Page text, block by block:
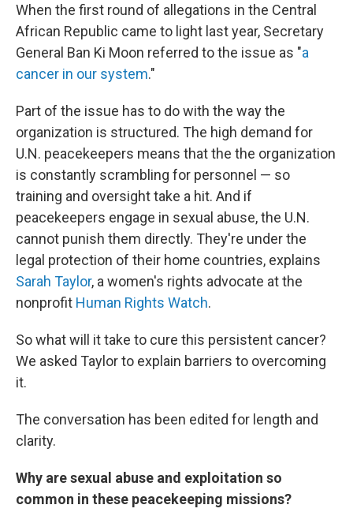
When the first round of allegations in the Central
African Republic came to light last year, Secretary
General Ban Ki Moon referred to the issue as "a
cancer in our system."
Part of the issue has to do with the way the
organization is structured. The high demand for
U.N. peacekeepers means that the the organization
is constantly scrambling for personnel — so
training and oversight take a hit. And if
peacekeepers engage in sexual abuse, the U.N.
cannot punish them directly. They're under the
legal protection of their home countries, explains
Sarah Taylor, a women's rights advocate at the
nonprofit Human Rights Watch.
So what will it take to cure this persistent cancer?
We asked Taylor to explain barriers to overcoming
it.
The conversation has been edited for length and
clarity.
Why are sexual abuse and exploitation so
common in these peacekeeping missions?